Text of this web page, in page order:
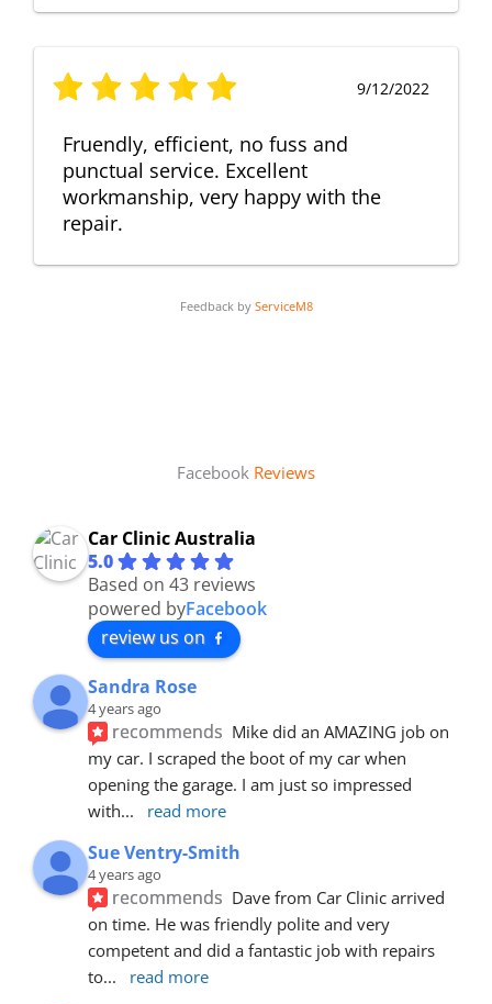
9/12/2022
Fruendly, efficient, no fuss and
punctual service. Excellent
workmanship, very happy with the
repair.
Feedback by ServiceM8
Facebook Reviews
Car Clinic Australia
5.0
Based on 43 reviews
powered byFacebook
review us on
Sandra Rose
4 years ago
recommends Mike did an AMAZING job on
my car. I scraped the boot of my car when
opening the garage. I am just so impressed
with... read more
Sue Ventry-Smith
4 years ago
recommends Dave from Car Clinic arrived
on time. He was friendly polite and very
competent and did a fantastic job with repairs
to... read more